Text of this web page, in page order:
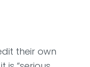
their own